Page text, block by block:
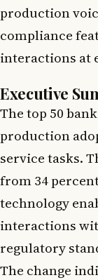
production
compliance
interactions at
Executive
The top 50
production
service tasks.
from 34
technology
interactions
regulatory
The change